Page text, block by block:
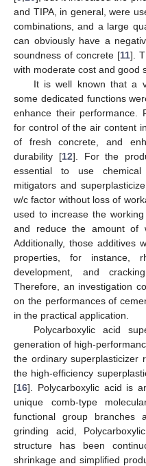
and TIPA, in general, were
combinations, and a large
can obviously have a
soundness of concrete [11].
with moderate cost and good
It is well known that a
some dedicated functions
enhance their performance.
for control of the air content
of fresh concrete, and
durability [12]. For the
essential to use chemical
mitigators and
w/c factor without loss of
used to increase the
and reduce the amount
Additionally, those additives
properties, for instance,
development, and
Therefore, an investigation
on the performances of
in the practical application.
Polycarboxylic acid
generation of high-
the ordinary superplasticizer
the high-efficiency
[16]. Polycarboxylic acid is
unique comb-type
functional group branches
grinding acid,
structure has been
shrinkage and simplified